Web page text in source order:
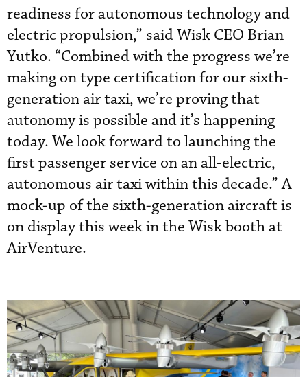
readiness for autonomous technology and
electric propulsion,” said Wisk CEO Brian
Yutko. “Combined with the progress we’re
making on type certification for our sixth-
generation air taxi, we’re proving that
autonomy is possible and it’s happening
today. We look forward to launching the
first passenger service on an all-electric,
autonomous air taxi within this decade.” A
mock-up of the sixth-generation aircraft is
on display this week in the Wisk booth at
AirVenture.